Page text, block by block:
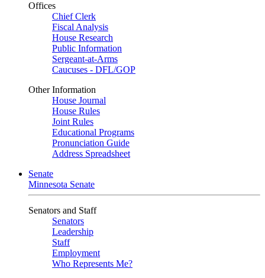
Offices
Chief Clerk
Fiscal Analysis
House Research
Public Information
Sergeant-at-Arms
Caucuses - DFL/GOP
Other Information
House Journal
House Rules
Joint Rules
Educational Programs
Pronunciation Guide
Address Spreadsheet
Senate
Minnesota Senate
Senators and Staff
Senators
Leadership
Staff
Employment
Who Represents Me?